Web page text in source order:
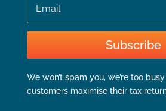
Subscribe
We won’t spam you, we’re too
customers maximise their tax